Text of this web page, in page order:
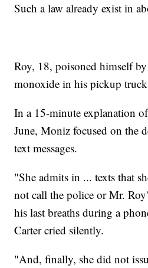
Such a law already exist in
Roy, 18, poisoned himself
monoxide in his pickup
In a 15-minute explanation
June, Moniz focused on the
text messages.
"She admits in ... texts that
not call the police or Mr.
his last breaths during a
Carter cried silently.
"And, finally, she did not